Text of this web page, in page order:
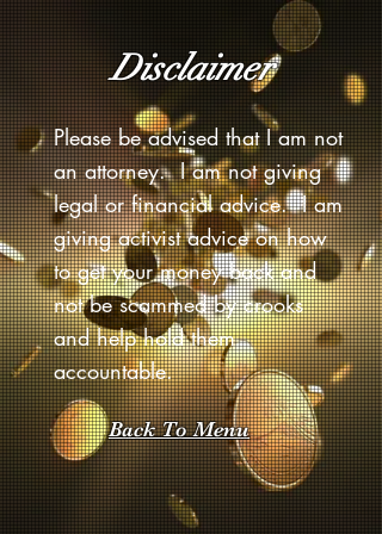
Disclaimer
Please be advised that I am not
an attorney. I am not giving
legal or financial advice. I am
giving activist advice on how
to get your money back and
not be scammed by crooks
and help hold them
accountable.
Back To Menu